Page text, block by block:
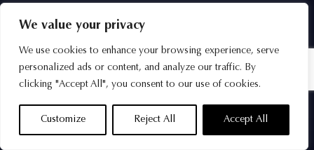
We value your privacy
We use cookies to enhance your browsing experience, serve
personalized ads or content, and analyze our traffic. By
clicking "Accept All", you consent to our use of cookies.
Customize Reject All Accept All